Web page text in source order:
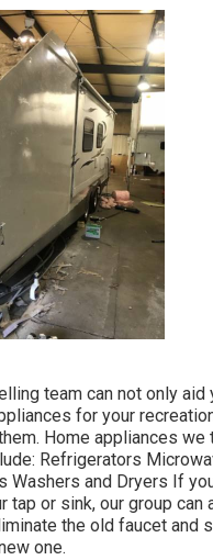
team can not only aid
for your
Home appliances we
Refrigerators
Washers and Dryers If
tap or sink, our group can
the old faucet and
one.